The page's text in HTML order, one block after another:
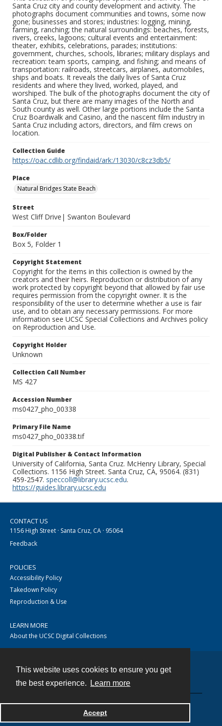
This website uses cookies to ensure you get
the best experience.
Learn more
Accept
Santa Cruz city and county development and activity. The
photographs document communities and towns, some now
gone; businesses and stores; industries: logging, mining,
farming, ranching; the natural surroundings: beaches, forests,
rivers, creeks, lagoons; cultural events and entertainment:
theater, exhibits, celebrations, parades; institutions:
government, churches, schools, libraries; military displays and
recreation: team sports, camping, and fishing; and means of
transportation: railroads, streetcars, airplanes, automobiles,
ships and boats. It reveals the daily lives of Santa Cruz
residents and where they lived, worked, played, and
worshiped. The bulk of the photographs document the city of
Santa Cruz, but there are many images of the North and
South county as well. Other large portions include the Santa
Cruz Boardwalk and Casino, and the nascent film industry in
Santa Cruz including actors, directors, and film crews on
location.
Collection Guide
https://oac.cdlib.org/findaid/ark:/13030/c8cz3db5/
Place
Natural Bridges State Beach
Street
West Cliff Drive| Swanton Boulevard
Box/Folder
Box 5, Folder 1
Copyright Statement
Copyright for the items in this collection is owned by the
creators and their heirs. Reproduction or distribution of any
work protected by copyright beyond that allowed by fair use
requires permission from the copyright owner. It is the
responsibility of the user to determine whether a use is fair
use, and to obtain any necessary permissions. For more
information see UCSC Special Collections and Archives policy
on Reproduction and Use.
Copyright Holder
Unknown
Collection Call Number
MS 427
Accession Number
ms0427_pho_00338
Primary File Name
ms0427_pho_00338.tif
Digital Publisher & Contact Information
University of California, Santa Cruz. McHenry Library, Special
Collections. 1156 High Street. Santa Cruz, CA, 95064. (831)
459-2547. speccoll@library.ucsc.edu.
https://guides.library.ucsc.edu
CONTACT US
1156 High Street · Santa Cruz, CA · 95064
Feedback
POLICIES
Accessibility Policy
Takedown Policy
Reproduction & Use
LEARN MORE
About the UCSC Digital Collections
Powered by